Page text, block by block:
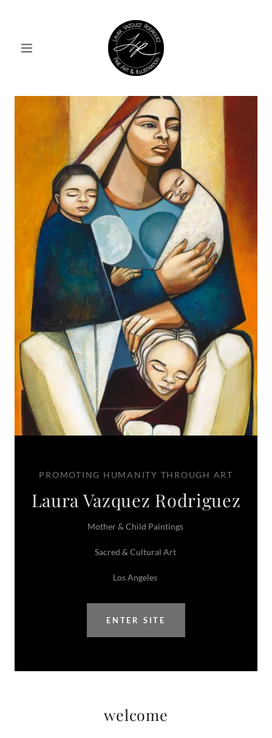
PROMOTING HUMANITY THROUGH ART
Mother & Child Paintings
Sacred & Cultural Art
Los Angeles
ENTER SITE
welcome